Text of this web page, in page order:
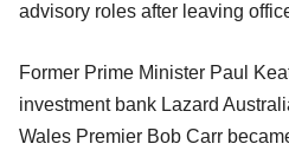
advisory roles after leaving
Former Prime Minister Paul
investment bank Lazard
Wales Premier Bob Carr